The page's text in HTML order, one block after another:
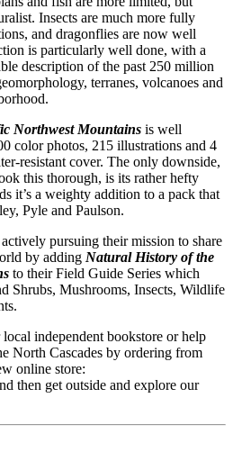
Insects are much more fully
and dragonflies are now well
is particularly well done, with a
description of the past 250 million
terranes, volcanoes and
Northwest Mountains is well
color photos, 215 illustrations and 4
resistant cover. The only downside,
this thorough, is its rather hefty
it’s a weighty addition to a pack that
Pyle and Paulson.
pursuing their mission to share
by adding Natural History of the
to their Field Guide Series which
Shrubs, Mushrooms, Insects, Wildlife
independent bookstore or help
North Cascades by ordering from
online store:
then get outside and explore our